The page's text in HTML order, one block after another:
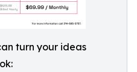
turn your ideas